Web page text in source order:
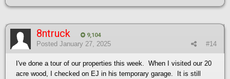
8ntruck 9,104
#14
Posted January 27, 2025
I've done a tour of our properties this week. When I visited our 20
acre wood, I checked on EJ in his temporary garage. It is still